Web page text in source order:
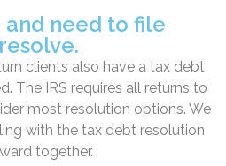
need to file
clients also have a tax debt
The IRS requires all returns to
most resolution options. We
with the tax debt resolution
together.